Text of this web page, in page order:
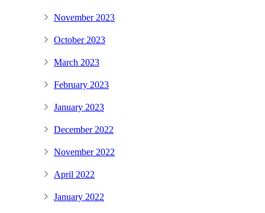
November 2023
October 2023
March 2023
February 2023
January 2023
December 2022
November 2022
April 2022
January 2022